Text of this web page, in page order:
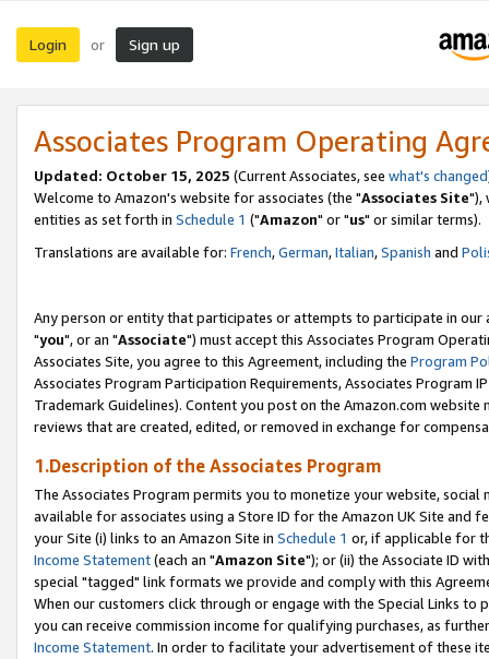
Login or Sign up
Associates Program Operating
Updated: October 15, 2025 (Current Associates, see what's changed
Welcome to Amazon's website for associates (the "Associates Site"),
entities as set forth in Schedule 1 ("Amazon" or "us" or similar terms).
Translations are available for: French,German,Italian,Spanish and
Any person or entity that participates or attempts to participate in our
"you", or an "Associate") must accept this Associates Program
Associates Site, you agree to this Agreement, including the Program
Associates Program Participation Requirements, Associates Program
Trademark Guidelines). Content you post on the Amazon.com
reviews that are created, edited, or removed in exchange for
1.Description of the Associates Program
The Associates Program permits you to monetize your website,
available for associates using a Store ID for the Amazon UK Site and
your Site (i) links to an Amazon Site in Schedule 1 or, if applicable for
Income Statement(each an "Amazon Site"); or (ii) the Associate ID
special "tagged" link formats we provide and comply with this
When our customers click through or engage with the Special Links
you can receive commission income for qualifying purchases, as
Income Statement. In order to facilitate your advertisement of these